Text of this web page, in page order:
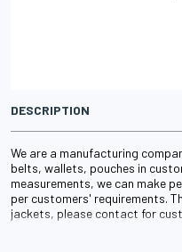
DESCRIPTION
We are a manufacturing
belts, wallets, pouches in
measurements, we can make
per customers' requirements.
jackets, please contact for